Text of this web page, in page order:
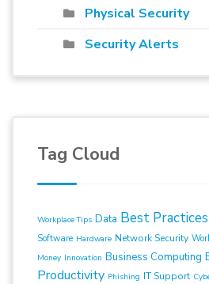
Physical Security
Security Alerts
Tag Cloud
Workplace Tips Data Best Practices
Software Hardware Network Security
Money Innovation Business Computing
Productivity Phishing IT Support